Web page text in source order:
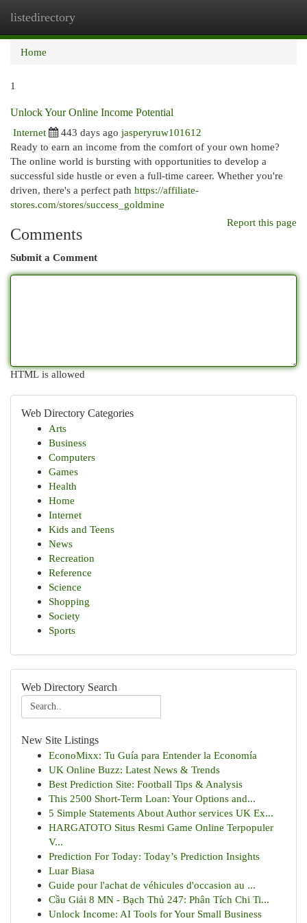
listedirectory
Home
1
Unlock Your Online Income Potential
Internet
443 days ago jasperyruw101612
Ready to earn an income from the comfort of your own home?
The online world is bursting with opportunities to develop a
successful side hustle or even a full-time career. Whether you're
driven, there's a perfect path https://affiliate-
stores.com/stores/success_goldmine
Report this page
Comments
Submit a Comment
HTML is allowed
Web Directory Categories
Arts
Business
Computers
Games
Health
Home
Internet
Kids and Teens
News
Recreation
Reference
Science
Shopping
Society
Sports
Web Directory Search
New Site Listings
EconoMixx: Tu Guía para Entender la Economía
UK Online Buzz: Latest News & Trends
Best Prediction Site: Football Tips & Analysis
This 2500 Short-Term Loan: Your Options and...
5 Simple Statements About Author services UK Ex...
HARGATOTO Situs Resmi Game Online Terpopuler
V...
Prediction For Today: Today’s Prediction Insights
Luar Biasa
Guide pour l'achat de véhicules d'occasion au ...
Cầu Giải 8 MN - Bạch Thủ 247: Phân Tích Chi Ti...
Unlock Income: AI Tools for Your Small Business